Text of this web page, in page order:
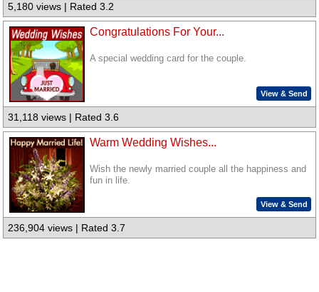
5,180 views | Rated 3.2
Congratulations For Your...
A special wedding card for the couple.
View & Send
31,118 views | Rated 3.6
Warm Wedding Wishes...
Wish the newly married couple all the happiness and
fun in life.
View & Send
236,904 views | Rated 3.7